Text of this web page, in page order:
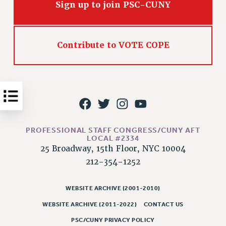
Issues
PRIMARY ENDORSEMENTS 2026
REINSTATE THE FIRED FOUR
DOWLOAD BACKPAY ESTIMATOR
NEW RF FIELD UNITS CONTRACT
IMPLEMENTATION
WHAT’S HAPPENING TO OUR
HEALTHCARE?
FIGHT FOR FULL FUNDING OF CUNY
Sign up to join PSC-CUNY
Contribute to VOTE COPE
PROFESSIONAL STAFF CONGRESS/CUNY AFT
LOCAL #2334
25 Broadway, 15th Floor, NYC 10004
212-354-1252
WEBSITE ARCHIVE (2001-2010)
WEBSITE ARCHIVE (2011-2022) CONTACT US
PSC/CUNY PRIVACY POLICY